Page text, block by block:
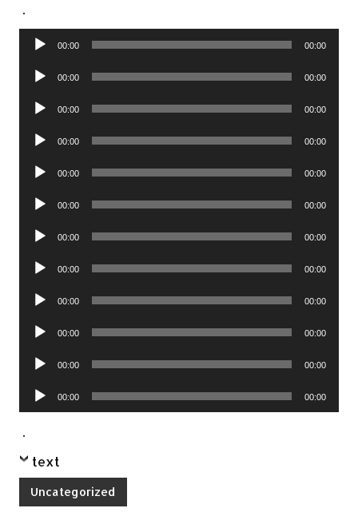
.
Audio
00:00 00:00
Audio
00:00 00:00
Audio
00:00 00:00
Audio
00:00 00:00
Audio
00:00 00:00
Audio
00:00 00:00
Audio
00:00 00:00
Audio
00:00 00:00
Audio
00:00 00:00
Audio
00:00 00:00
Audio
00:00 00:00
Audio
Player
00:00 00:00
.
text
Uncategorized